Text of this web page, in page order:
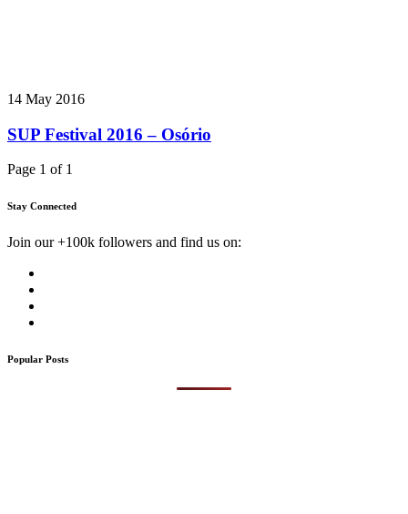
14 May 2016
SUP Festival 2016 – Osório
Page 1 of 1
Stay Connected
Join our +100k followers and find us on:
Popular Posts